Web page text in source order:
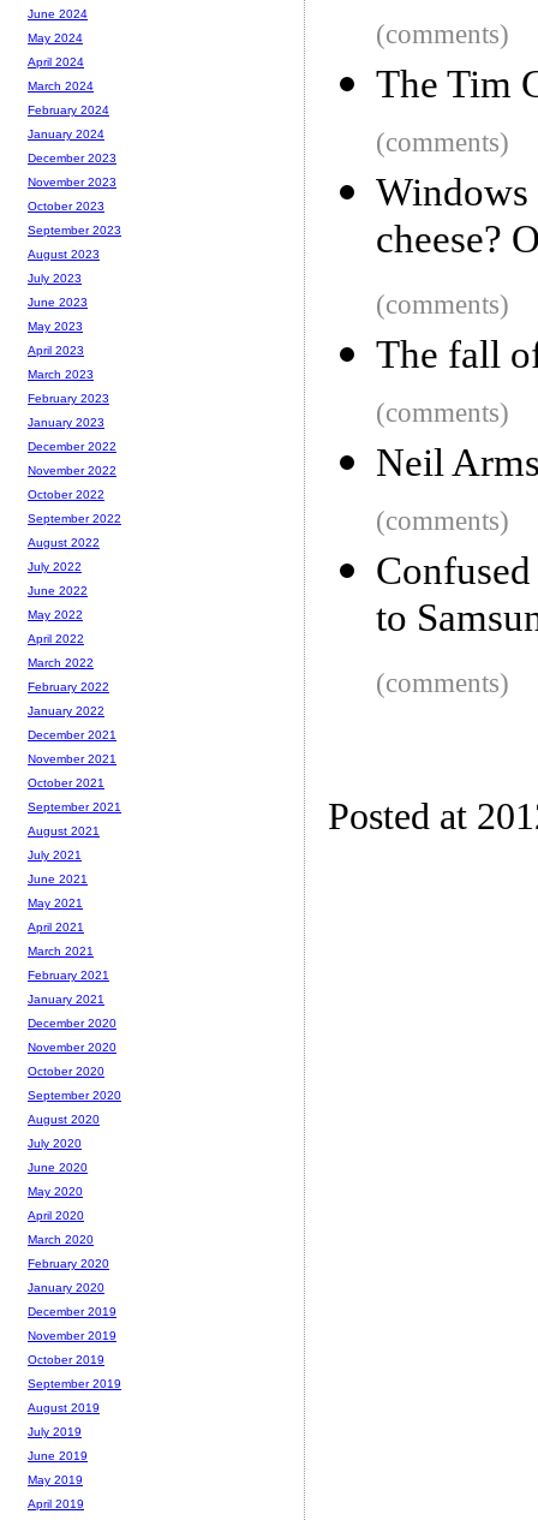
(comments)
The Tim
(comments)
cheese?
(comments)
The fall
(comments)
Neil
(comments)
to
(comments)
Posted at
June 2024
May 2024
April 2024
March 2024
February 2024
January 2024
December 2023
November 2023
October 2023
September 2023
August 2023
July 2023
June 2023
May 2023
April 2023
March 2023
February 2023
January 2023
December 2022
November 2022
October 2022
September 2022
August 2022
July 2022
June 2022
May 2022
April 2022
March 2022
February 2022
January 2022
December 2021
November 2021
October 2021
September 2021
August 2021
July 2021
June 2021
May 2021
April 2021
March 2021
February 2021
January 2021
December 2020
November 2020
October 2020
September 2020
August 2020
July 2020
June 2020
May 2020
April 2020
March 2020
February 2020
January 2020
December 2019
November 2019
October 2019
September 2019
August 2019
July 2019
June 2019
May 2019
April 2019